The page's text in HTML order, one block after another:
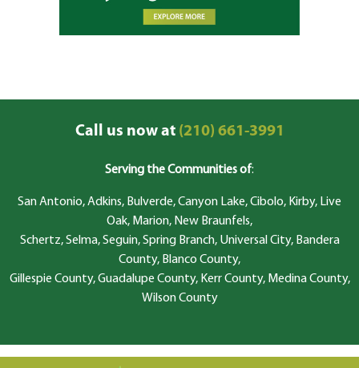
Call us now at(210) 661-3991
Serving the Communities of:
San Antonio, Adkins, Bulverde, Canyon Lake, Cibolo, Kirby, Live
Oak, Marion, New Braunfels,
Schertz, Selma, Seguin, Spring Branch, Universal City, Bandera
County, Blanco County,
Gillespie County, Guadalupe County, Kerr County, Medina County,
Wilson County